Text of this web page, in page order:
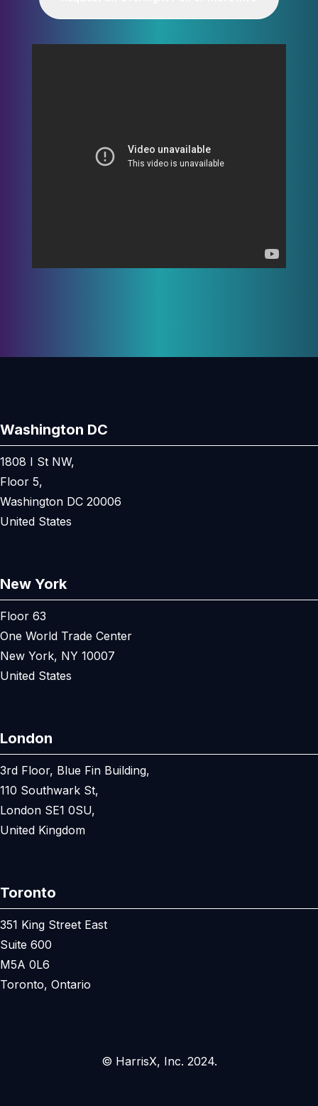
Washington DC
1808 I St NW,
Floor 5,
Washington DC 20006
United States
New York
Floor 63
One World Trade Center
New York, NY 10007
United States
London
3rd Floor, Blue Fin Building,
110 Southwark St,
London SE1 0SU,
United Kingdom
Toronto
351 King Street East
Suite 600
M5A 0L6
Toronto, Ontario
© HarrisX, Inc. 2024.